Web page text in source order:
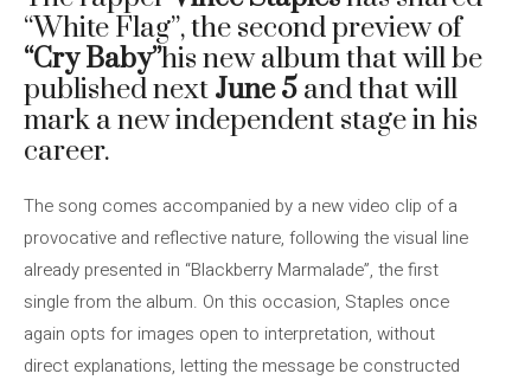
“White Flag”, the second preview of
“Cry Baby”his new album that will be
published next June 5 and that will
mark a new independent stage in his
career.
The song comes accompanied by a new video clip of a
provocative and reflective nature, following the visual line
already presented in “Blackberry Marmalade”, the first
single from the album. On this occasion, Staples once
again opts for images open to interpretation, without
direct explanations, letting the message be constructed